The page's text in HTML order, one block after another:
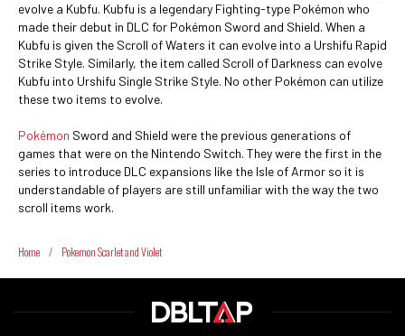
evolve a Kubfu. Kubfu is a legendary Fighting-type Pokémon who
made their debut in DLC for Pokémon Sword and Shield. When a
Kubfu is given the Scroll of Waters it can evolve into a Urshifu Rapid
Strike Style. Similarly, the item called Scroll of Darkness can evolve
Kubfu into Urshifu Single Strike Style. No other Pokémon can utilize
these two items to evolve.
Pokémon Sword and Shield were the previous generations of
games that were on the Nintendo Switch. They were the first in the
series to introduce DLC expansions like the Isle of Armor so it is
understandable of players are still unfamiliar with the way the two
scroll items work.
Home / Pokemon Scarlet and Violet